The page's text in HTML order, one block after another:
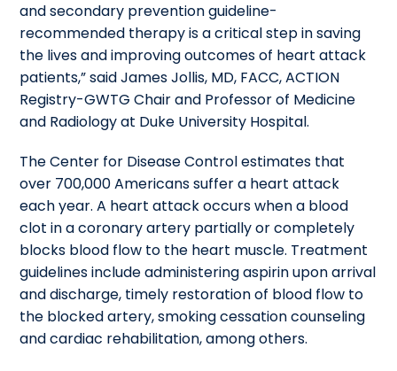
and secondary prevention guideline-
recommended therapy is a critical step in saving
the lives and improving outcomes of heart attack
patients,” said James Jollis, MD, FACC, ACTION
Registry-GWTG Chair and Professor of Medicine
and Radiology at Duke University Hospital.
The Center for Disease Control estimates that
over 700,000 Americans suffer a heart attack
each year. A heart attack occurs when a blood
clot in a coronary artery partially or completely
blocks blood flow to the heart muscle. Treatment
guidelines include administering aspirin upon arrival
and discharge, timely restoration of blood flow to
the blocked artery, smoking cessation counseling
and cardiac rehabilitation, among others.